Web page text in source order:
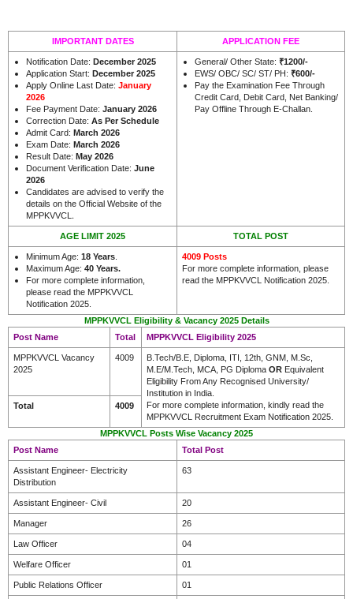
IMPORTANT DATES APPLICATION FEE
Notification Date: December 2025
Application Start: December 2025
Apply Online Last Date: January
2026
Fee Payment Date: January 2026
Correction Date: As Per Schedule
Admit Card: March 2026
Exam Date: March 2026
Result Date: May 2026
Document Verification Date: June
2026
Candidates are advised to verify the
details on the Official Website of the
MPPKVVCL .
General/ Other State: ₹1200/-
EWS/ OBC/ SC/ ST/ PH: ₹600/-
Pay the Examination Fee Through
Credit Card, Debit Card, Net Banking/
Pay Offline Through E-Challan.
AGE LIMIT 2025 TOTAL POST
Minimum Age: 18 Years
Maximum Age: 40 Years.
For more complete information,
please read the MPPKVVCL
Notification 2025.
4009 Posts
For more complete information, please
read the MPPKVVCL Notification 2025.
MPPKVVCL Eligibility & Vacancy 2025 Details
Post Name
Total MPPKVVCL Eligibility 2025
MPPKVVCL Vacancy
2025
4009
B.Tech/B.E, Diploma, ITI, 12th, GNM, M.Sc,
M.E/M.Tech, MCA, PG Diploma OR Equivalent
Eligibility From Any Recognised University/
Institution in India.
For more complete information, kindly read the
MPPKVVCL Recruitment Exam Notification 2025.
Total 4009
MPPKVVCL Posts Wise Vacancy 2025
Post Name
Total Post
Assistant Engineer- Electricity
Distribution
63
Assistant Engineer- Civil 20
Manager 26
Law Officer 04
Welfare Officer 01
Public Relations Officer 01